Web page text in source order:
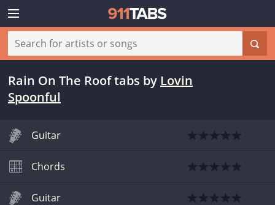
Rain On The Roof tabs by Lovin
Spoonful
Guitar
Chords
Guitar